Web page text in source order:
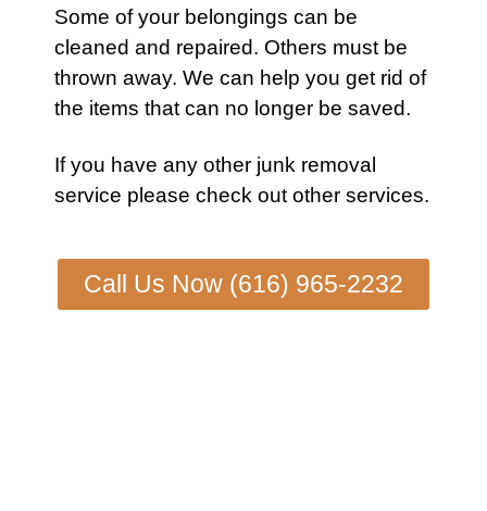
Some of your belongings can be
cleaned and repaired. Others must be
thrown away. We can help you get rid of
the items that can no longer be saved.
If you have any other junk removal
service please check out other services.
Call Us Now (616) 965-2232